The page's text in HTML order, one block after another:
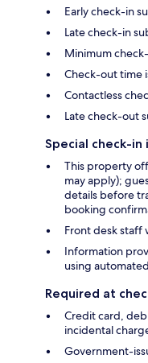
Early check-in
Late check-in
Minimum
Check-out time
Contactless
Late check-out
Special check-in
This property
may apply);
details before
booking
Front desk staff
Information
using
Required at
Credit card,
incidental
Government-